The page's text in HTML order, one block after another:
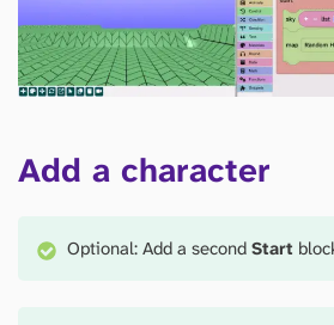
Add a character
Optional: Add a secondStart